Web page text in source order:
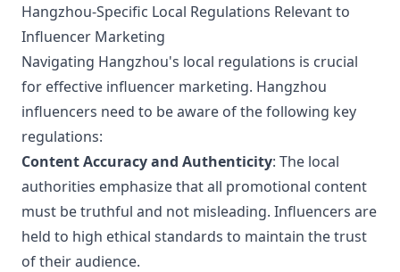
Hangzhou-Specific Local Regulations Relevant to
Influencer Marketing
Navigating Hangzhou's local regulations is crucial
for effective influencer marketing. Hangzhou
influencers need to be aware of the following key
regulations:
Content Accuracy and Authenticity: The local
authorities emphasize that all promotional content
must be truthful and not misleading. Influencers are
held to high ethical standards to maintain the trust
of their audience.